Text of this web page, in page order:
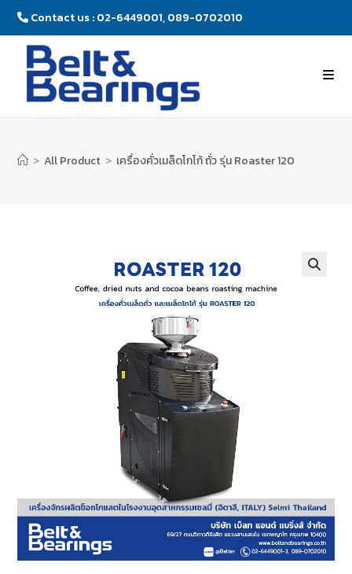
Contact us : 02-6449001, 089-0702010
> All Product > เครื่องคั่วเมล็ดโกโก้ ถั่ว รุ่น Roaster 120